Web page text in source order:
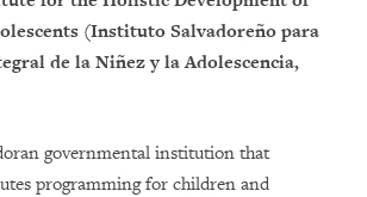
(Instituto Salvadoreño para
de la Niñez y la Adolescencia,
governmental institution that
programming for children and